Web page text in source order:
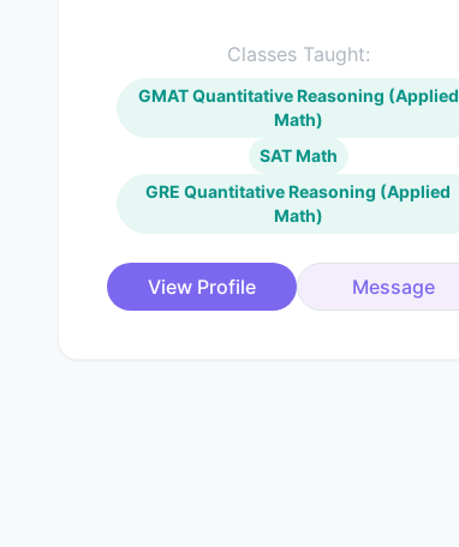
Classes Taught:
GMAT Quantitative Reasoning (Applied
Math)
SAT Math
GRE Quantitative Reasoning (Applied
Math)
View Profile Message